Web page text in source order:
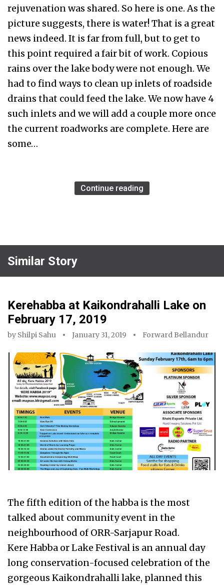
rejuvenation was shared. So here is one. As the
picture suggests, there is water! That is a great
news indeed. It is far from full, but to get to
this point required a fair bit of work. Copious
rains over the lake body were not enough. We
had to find ways to clean up inlets of roadside
drains that could feed the lake. We now have 4
such inlets and we will add a couple more once
the current roadworks are complete. Here are
some…
Continue reading
Similar Story
Kerehabba at Kaikondrahalli Lake on
February 17, 2019
by Shilpi Sahu January 31, 2019 Forward Bellandur
The fifth edition of the habba is the most
talked about community event in the
neighbourhood of ORR-Sarjapur Road.
Kere Habba or Lake Festival is an annual day
long conservation-focused celebration of the
gorgeous Kaikondrahalli lake, planned this